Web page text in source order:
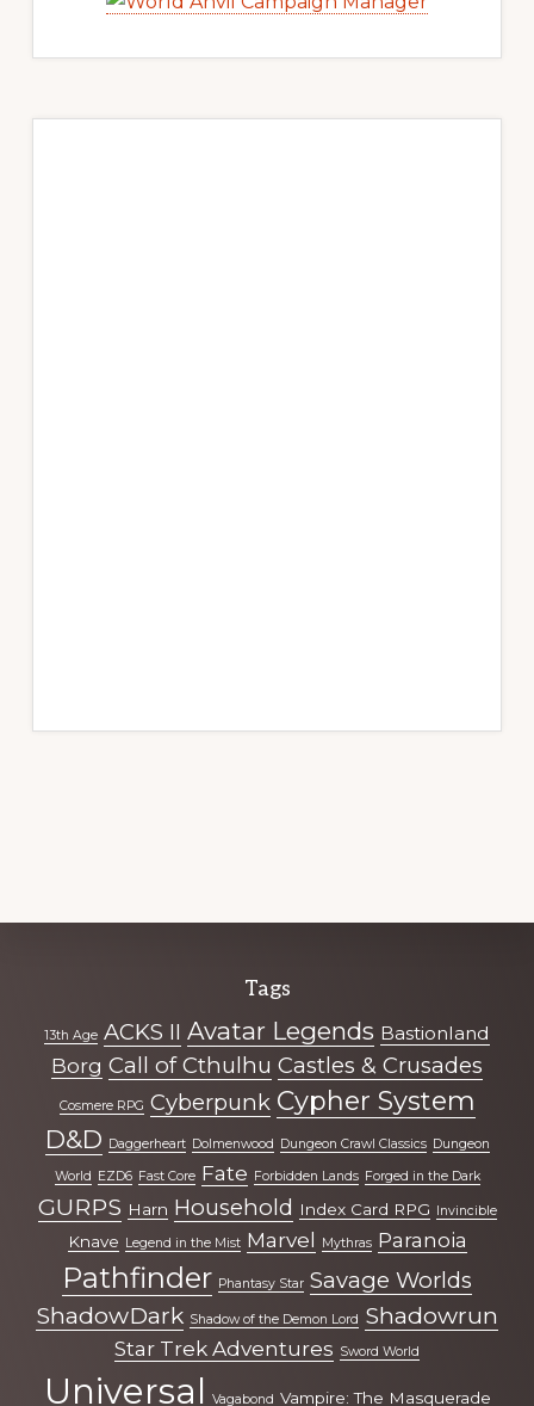
more
Tags
13th Age ACKS II Avatar Legends Bastionland
Borg Call of Cthulhu Castles & Crusades
Cosmere RPG Cyberpunk Cypher System
D&D Daggerheart Dolmenwood Dungeon Crawl Classics Dungeon
World EZD6 Fast Core Fate Forbidden Lands Forged in the Dark
GURPS Harn Household Index Card RPG Invincible
Knave Legend in the Mist Marvel Mythras Paranoia
Pathfinder Phantasy Star Savage Worlds
ShadowDark Shadow of the Demon Lord Shadowrun
Star Trek Adventures Sword World
Universal Vagabond Vampire: The Masquerade